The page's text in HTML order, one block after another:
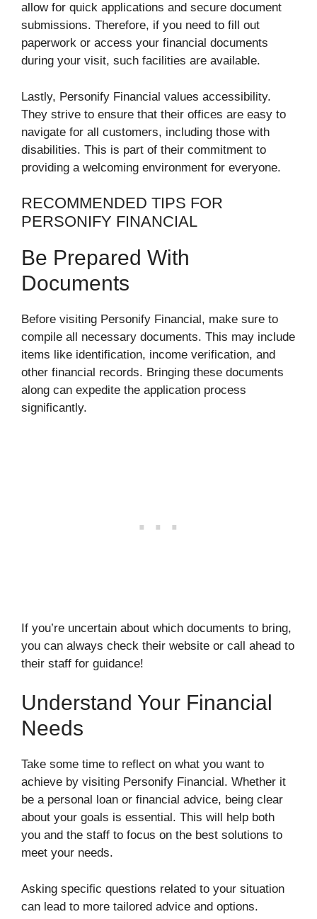
allow for quick applications and secure document
submissions. Therefore, if you need to fill out
paperwork or access your financial documents
during your visit, such facilities are available.
Lastly, Personify Financial values accessibility.
They strive to ensure that their offices are easy to
navigate for all customers, including those with
disabilities. This is part of their commitment to
providing a welcoming environment for everyone.
RECOMMENDED TIPS FOR
PERSONIFY FINANCIAL
Be Prepared With
Documents
Before visiting Personify Financial, make sure to
compile all necessary documents. This may include
items like identification, income verification, and
other financial records. Bringing these documents
along can expedite the application process
significantly.
If you’re uncertain about which documents to bring,
you can always check their website or call ahead to
their staff for guidance!
Understand Your Financial
Needs
Take some time to reflect on what you want to
achieve by visiting Personify Financial. Whether it
be a personal loan or financial advice, being clear
about your goals is essential. This will help both
you and the staff to focus on the best solutions to
meet your needs.
Asking specific questions related to your situation
can lead to more tailored advice and options.